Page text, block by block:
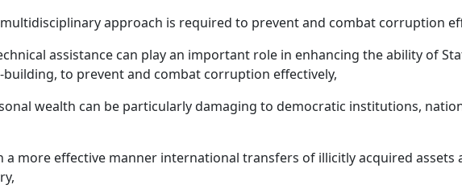
approach is required to prevent and combat corruption
assistance can play an important role in enhancing the ability of
to prevent and combat corruption effectively,
wealth can be particularly damaging to democratic institutions,
more effective manner international transfers of illicitly acquired assets